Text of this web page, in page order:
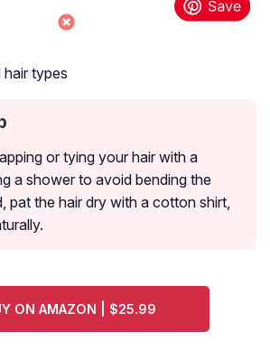
hair types
or tying your hair with a
a shower to avoid bending the
pat the hair dry with a cotton shirt,
ON AMAZON | $25.99